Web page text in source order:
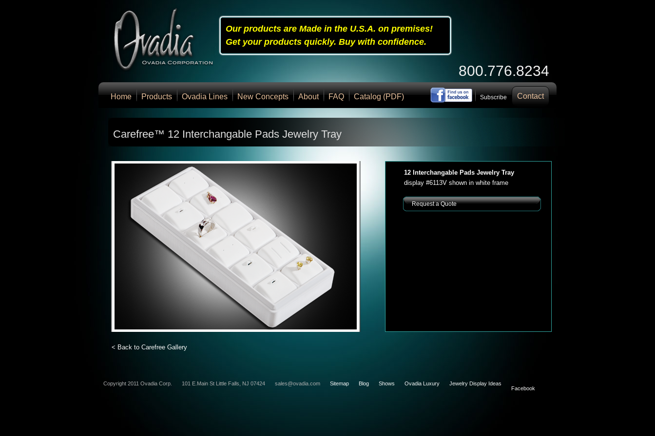
Our products are Made in the U.S.A. on premises!
Get your products quickly. Buy with confidence.
800.776.8234
Home Products Ovadia Lines New Concepts About FAQ Catalog (PDF) Contact
Subscribe
Carefree™ 12 Interchangable Pads Jewelry Tray
12 Interchangable Pads Jewelry Tray
display #6113V shown in white frame
Request a Quote
< Back to Carefree Gallery
Copyright 2011 Ovadia Corp. 101 E.Main St Little Falls, NJ 07424 sales@ovadia.com Sitemap Blog Shows Ovadia Luxury
Jewelry Display Ideas
Facebook